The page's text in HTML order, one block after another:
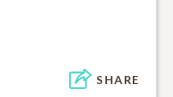
SHARE